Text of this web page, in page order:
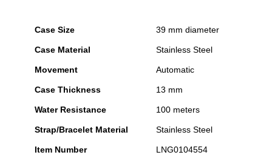
Case Size 39 mm diameter
Case Material Stainless Steel
Movement Automatic
Case Thickness 13 mm
Water Resistance 100 meters
Strap/Bracelet Material Stainless Steel
Item Number LNG0104554